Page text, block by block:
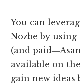
You can
Nozbe by
(and
available on
gain new